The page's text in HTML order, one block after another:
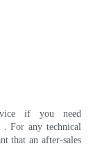
if you need
. For any technical
that an after-sales